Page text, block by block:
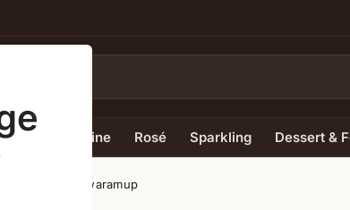
White Wine Rosé Sparkling Dessert &
Winery – Cowaramup